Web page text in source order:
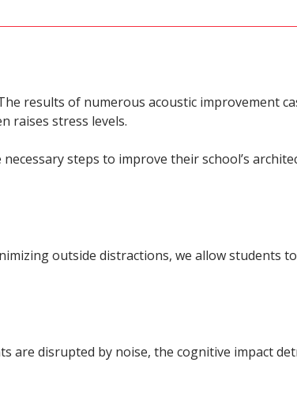
results of numerous acoustic improvement
raises stress levels.
steps to improve their school’s
outside distractions, we allow students
are disrupted by noise, the cognitive impact